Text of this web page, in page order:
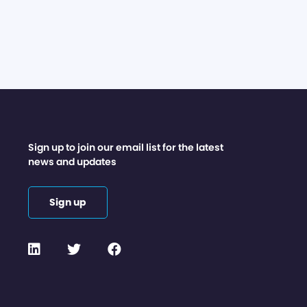
Sign up to join our email list for the latest
news and updates
Sign up